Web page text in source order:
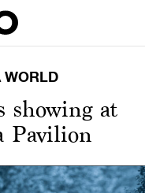
WORLD
showing at
Pavilion